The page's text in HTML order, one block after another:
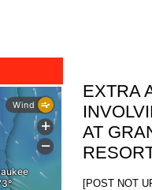
EXTRA
AT
[POST NOT